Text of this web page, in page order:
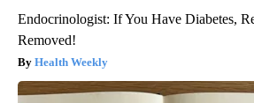
Endocrinologist: If You Have Diabetes,
Removed!
Health Weekly